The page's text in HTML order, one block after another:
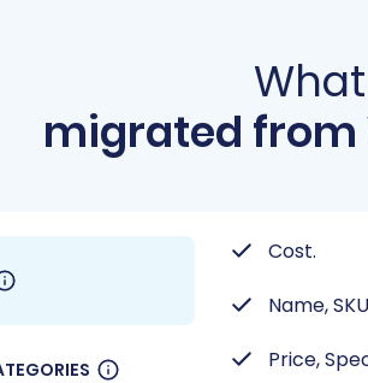
migrated from
Cost.
Name,
Price,